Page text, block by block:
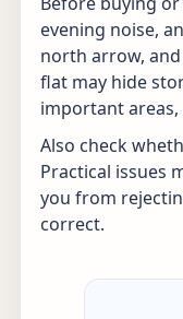
evening noise,
north arrow,
flat may hide
important
Also check
Practical issues
you from
correct.